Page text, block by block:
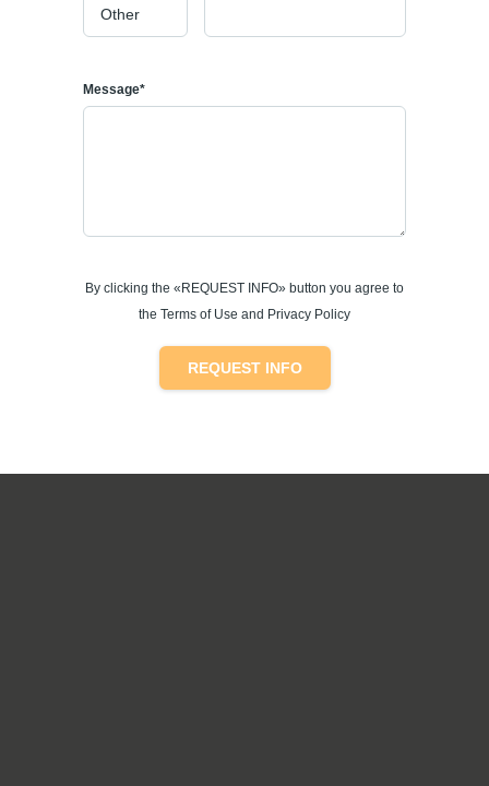
Message*
By clicking the «REQUEST INFO» button you agree to
the Terms of Use and Privacy Policy
REQUEST INFO